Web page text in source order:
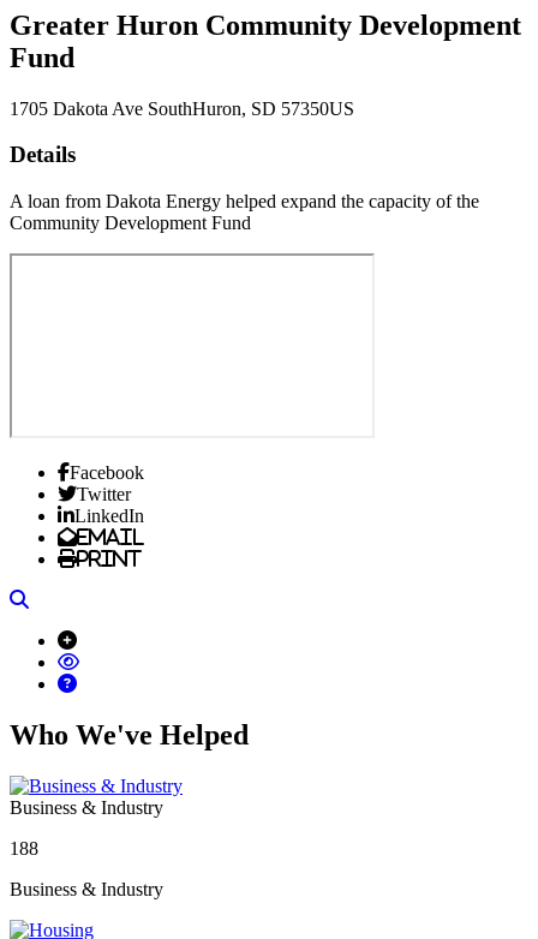
Greater Huron Community Development
Fund
1705 Dakota Ave SouthHuron, SD 57350US
Details
A loan from Dakota Energy helped expand the capacity of the
Community Development Fund
Facebook
Twitter
LinkedIn
Email
Print
Who We've Helped
Business & Industry
188
Business & Industry